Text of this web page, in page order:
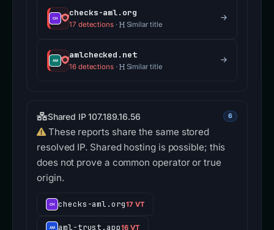
checks-aml.org
17 detections· Similar title
amlchecked.net
16 detections· Similar title
Shared IP 107.189.16.56 6
These reports share the same stored
resolved IP. Shared hosting is possible; this
does not prove a common operator or true
origin.
checks-aml.org17 VT
aml-trust.app16 VT